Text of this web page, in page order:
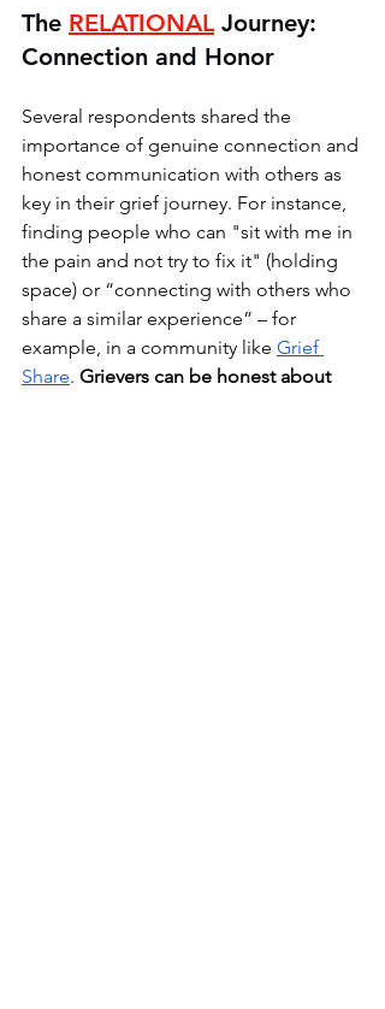
The RELATIONAL Journey:
Connection and Honor
Several respondents shared the
importance of genuine connection and
honest communication with others as
key in their grief journey. For instance,
finding people who can "sit with me in
the pain and not try to fix it" (holding
space) or “connecting with others who
share a similar experience” – for
example, in a community like Grief
Share. Grievers can be honest about